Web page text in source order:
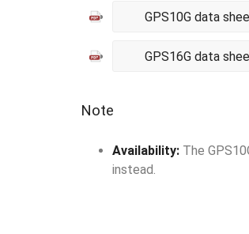
GPS10G data
GPS16G data
Note
Availability: The
instead.